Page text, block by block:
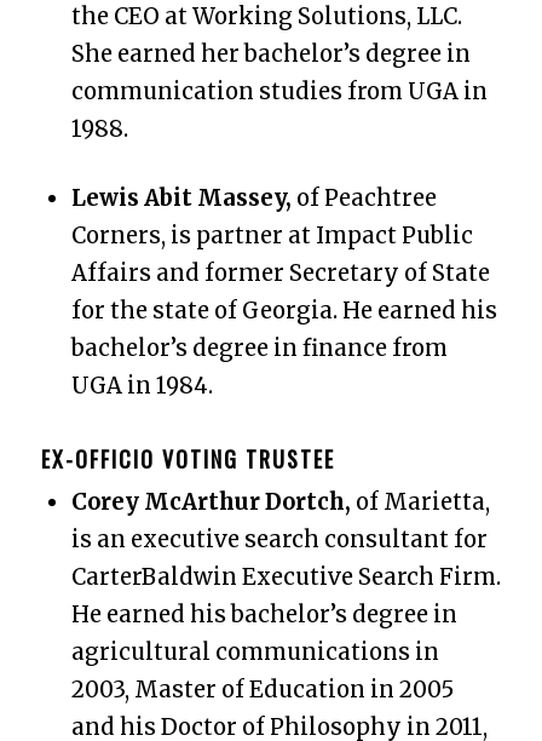
the CEO at Working Solutions, LLC.
She earned her bachelor’s degree in
communication studies from UGA in
1988.
Lewis Abit Massey, of Peachtree
Corners, is partner at Impact Public
Affairs and former Secretary of State
for the state of Georgia. He earned his
bachelor’s degree in finance from
UGA in 1984.
EX-OFFICIO VOTING TRUSTEE
Corey McArthur Dortch, of Marietta,
is an executive search consultant for
CarterBaldwin Executive Search Firm.
He earned his bachelor’s degree in
agricultural communications in
2003, Master of Education in 2005
and his Doctor of Philosophy in 2011,